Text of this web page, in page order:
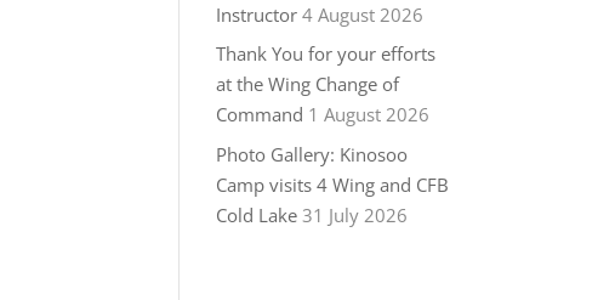
Instructor 4 August 2026
Thank You for your efforts
at the Wing Change of
Command 1 August 2026
Photo Gallery: Kinosoo
Camp visits 4 Wing and CFB
Cold Lake 31 July 2026